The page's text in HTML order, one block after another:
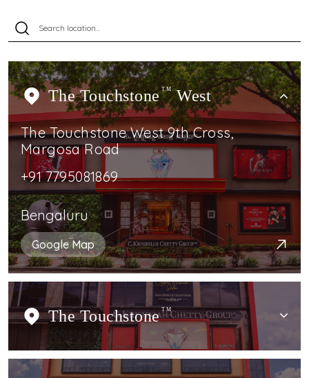
The Touchstone TMWest
The Touchstone West 9th Cross,
Margosa Road
+91 7795081869
Bengaluru
Google Map
The Touchstone TM